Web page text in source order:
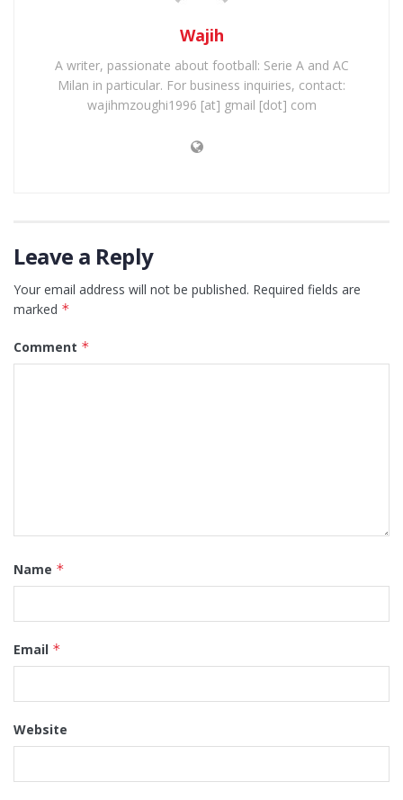
Wajih
A writer, passionate about football: Serie A and AC
Milan in particular. For business inquiries, contact:
wajihmzoughi1996 [at] gmail [dot] com
Leave a Reply
Your email address will not be published. Required fields are
marked *
Comment *
Name *
Email *
Website